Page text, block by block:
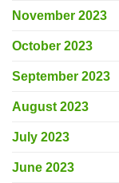
November 2023
October 2023
September 2023
August 2023
July 2023
June 2023